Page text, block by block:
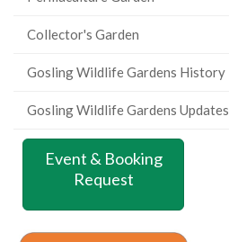
Collector's Garden
Gosling Wildlife Gardens History
Gosling Wildlife Gardens Updates
Event & Booking
Request